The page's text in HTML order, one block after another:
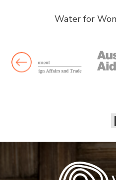
Water for